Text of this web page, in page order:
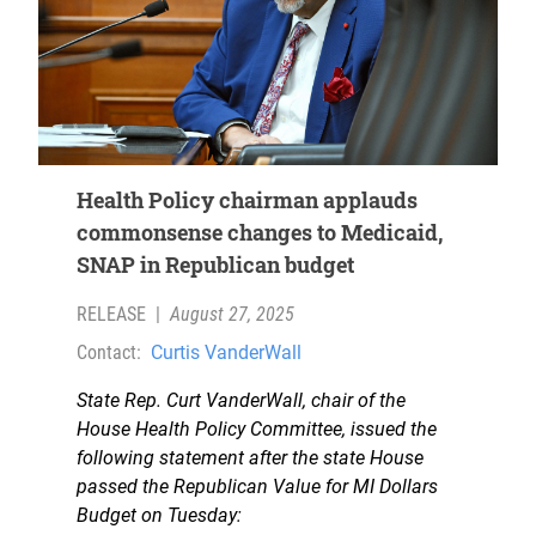
Health Policy chairman applauds
commonsense changes to Medicaid,
SNAP in Republican budget
RELEASE | August 27, 2025
Contact: Curtis VanderWall
State Rep. Curt VanderWall, chair of the
House Health Policy Committee, issued the
following statement after the state House
passed the Republican Value for MI Dollars
Budget on Tuesday: